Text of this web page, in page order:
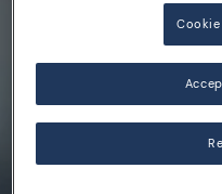
EVENTS
50
Cookie